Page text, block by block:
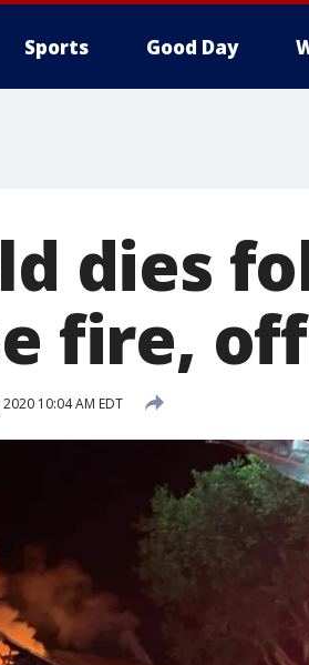
Sports Good Day
dies
fire,
2020 10:04 AM EDT